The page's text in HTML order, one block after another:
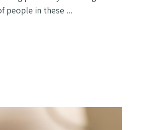
people in these ...